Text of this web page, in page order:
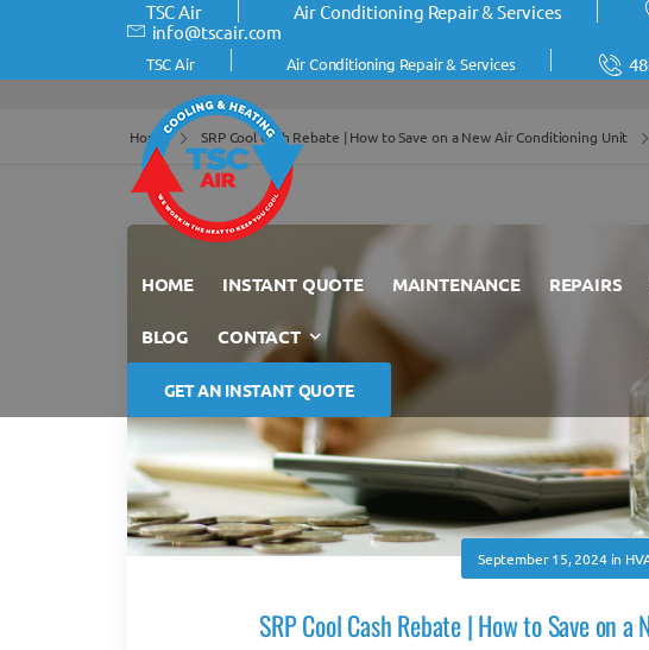
TSC Air Air Conditioning Repair & Services
info@tscair.com
TSC Air Air Conditioning Repair & Services
HOME INSTANT QUOTE MAINTENANCE REPAIRS
BLOG CONTACT
GET AN INSTANT QUOTE
Home SRP Cool Cash Rebate | How to Save on a New Air Conditioning Unit
September 15, 2024in
SRP Cool Cash Rebate | How to Save on